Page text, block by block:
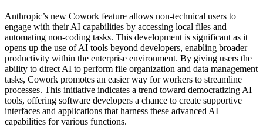
Anthropic’s new Cowork feature allows non-technical users to
engage with their AI capabilities by accessing local files and
automating non-coding tasks. This development is significant as it
opens up the use of AI tools beyond developers, enabling broader
productivity within the enterprise environment. By giving users the
ability to direct AI to perform file organization and data management
tasks, Cowork promotes an easier way for workers to streamline
processes. This initiative indicates a trend toward democratizing AI
tools, offering software developers a chance to create supportive
interfaces and applications that harness these advanced AI
capabilities for various functions.